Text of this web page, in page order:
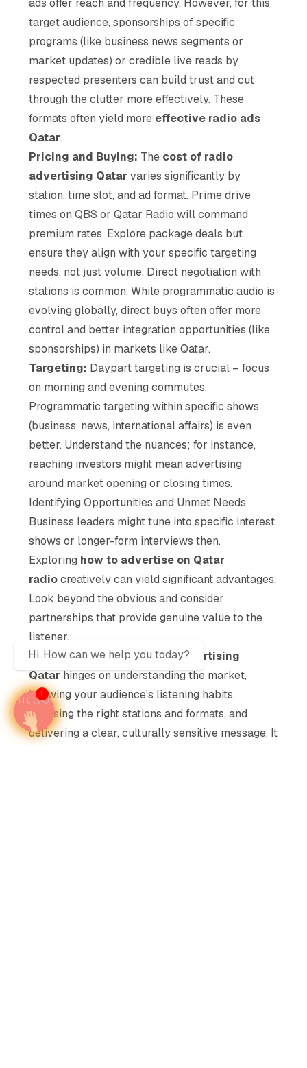
target audience, sponsorships of specific
programs (like business news segments or
market updates) or credible live reads by
respected presenters can build trust and cut
through the clutter more effectively. These
formats often yield more effective radio ads
Qatar.
Pricing and Buying: The cost of radio
advertising Qatar varies significantly by
station, time slot, and ad format. Prime drive
times on QBS or Qatar Radio will command
premium rates. Explore package deals but
ensure they align with your specific targeting
needs, not just volume. Direct negotiation with
stations is common. While programmatic audio is
evolving globally, direct buys often offer more
control and better integration opportunities (like
sponsorships) in markets like Qatar.
Targeting: Daypart targeting is crucial – focus
on morning and evening commutes.
Programmatic targeting within specific shows
(business, news, international affairs) is even
better. Understand the nuances; for instance,
reaching investors might mean advertising
around market opening or closing times.
Identifying Opportunities and Unmet Needs
Business leaders might tune into specific interest
shows or longer-form interviews then.
Exploring how to advertise on Qatar
radiocreatively can yield significant advantages.
Look beyond the obvious and consider
partnerships that provide genuine value to the
listener.
Ultimately, success inRadio advertising
Qatarhinges on understanding the market,
knowing your audience's listening habits,
choosing the right stations and formats, and
delivering a clear, culturally sensitive message. It
Hi..How can we help you today?
1